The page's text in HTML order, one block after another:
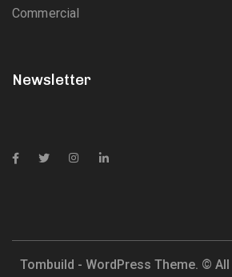
Commercial
Newsletter
Tombuild - WordPress Theme. ©